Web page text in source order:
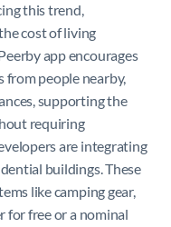
this trend,
cost of living
app encourages
people nearby,
supporting the
requiring
are integrating
buildings. These
like camping gear,
for free or a nominal